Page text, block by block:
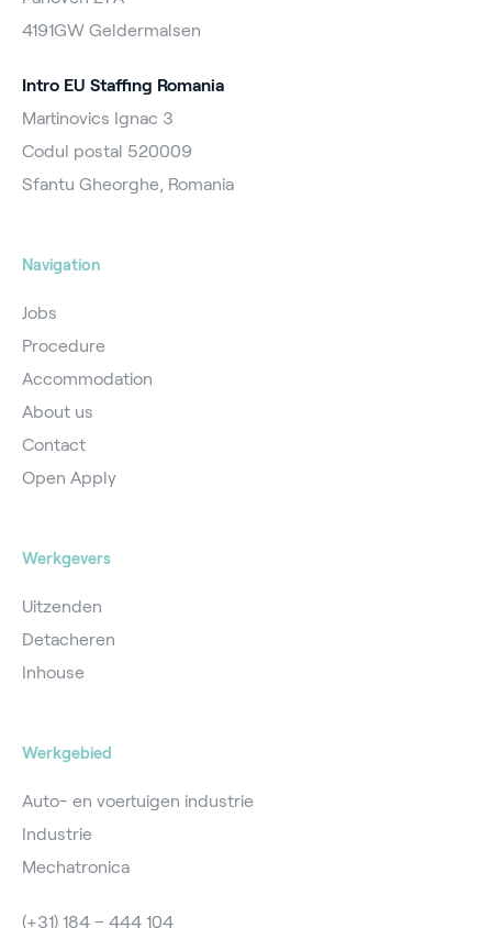
4191GW Geldermalsen
Intro EU Staffing Romania
Martinovics Ignac 3
Codul postal 520009
Sfantu Gheorghe, Romania
Navigation
Jobs
Procedure
Accommodation
About us
Contact
Open Apply
Werkgevers
Uitzenden
Detacheren
Inhouse
Werkgebied
Auto- en voertuigen industrie
Industrie
Mechatronica
(+31) 184 – 444 104